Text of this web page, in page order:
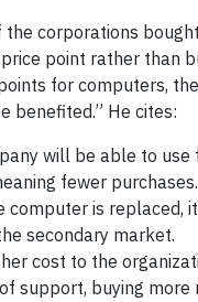
the corporations
point rather than
for computers,
benefited.” He cites:
will be able to use
fewer purchases.
computer is replaced,
secondary market.
cost to the
support, buying more